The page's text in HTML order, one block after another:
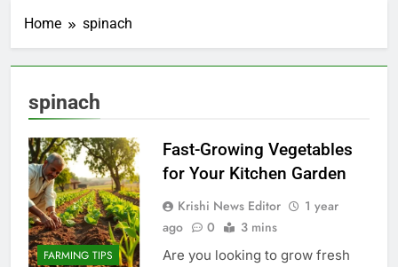
Home spinach
spinach
FARMING TIPS
Fast-Growing Vegetables
for Your Kitchen Garden
Krishi News Editor
1 year
ago
0 3 mins
Are you looking to grow fresh